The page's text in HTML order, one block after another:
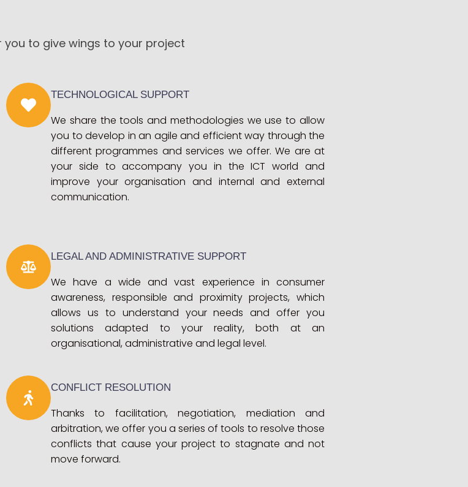
to give wings to your project
TECHNOLOGICAL SUPPORT
We share the tools and methodologies we use to allow
you to develop in an agile and efficient way through the
different programmes and services we offer. We are at
your side to accompany you in the ICT world and
improve your organisation and internal and external
communication.
LEGAL AND ADMINISTRATIVE SUPPORT
We have a wide and vast experience in consumer
awareness, responsible and proximity projects, which
allows us to understand your needs and offer you
solutions adapted to your reality, both at an
organisational, administrative and legal level.
CONFLICT RESOLUTION
Thanks to facilitation, negotiation, mediation and
arbitration, we offer you a series of tools to resolve those
conflicts that cause your project to stagnate and not
move forward.